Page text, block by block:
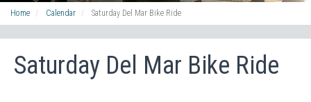
Home Calendar Saturday Del Mar Bike Ride
Saturday Del Mar Bike Ride